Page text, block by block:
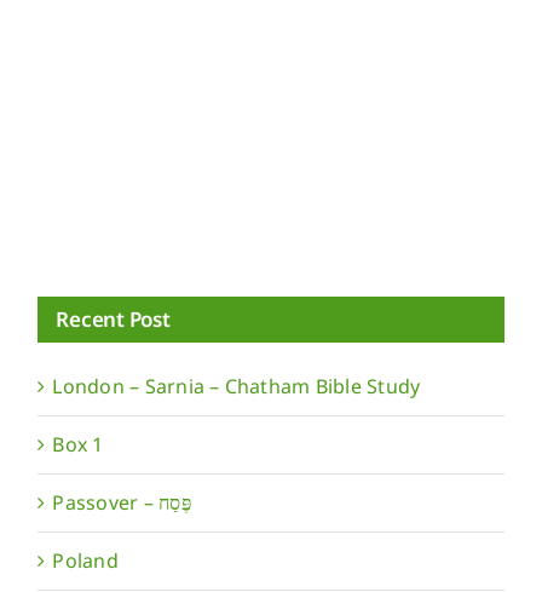
Recent Post
London – Sarnia – Chatham Bible Study
Box 1
Passover – פֶּסַח‎
Poland